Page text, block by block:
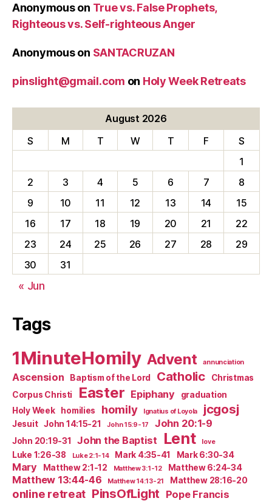
Anonymouson True vs. False Prophets,
Righteous vs. Self-righteous Anger
Anonymouson SANTACRUZAN
pinslight@gmail.com on Holy Week Retreats
August 2026
S
M T W T F
S
1
2
3 4 5 6 7
8
9
10 11 12 13 14
15
16
17 18 19 20 21
22
23
24 25 26 27 28
29
30
31
« Jun
Tags
1MinuteHomily Advent annunciation
Ascension Baptism of the Lord Catholic
Christmas
Corpus Christi
Easter Epiphany
graduation
Holy Week
homilies homily Ignatius of Loyola jcgosj
Jesuit John 14:15-21 John 15:9-17 John 20:1-9
John 20:19-31 John the Baptist Lent love
Luke 1:26-38 Luke 2:1-14 Mark 4:35-41 Mark 6:30-34
Mary Matthew 2:1-12 Matthew 3:1-12 Matthew 6:24-34
Matthew 13:44-46 Matthew 14:13-21 Matthew 28:16-20
online retreat PinsOfLight Pope Francis